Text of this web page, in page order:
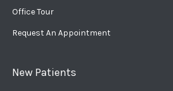
Office Tour
Request An Appointment
New Patients